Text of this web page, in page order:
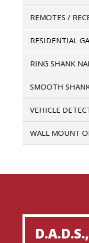
REMOTES /
RESIDENTIAL
RING SHANK
SMOOTH
VEHICLE
WALL MOUNT